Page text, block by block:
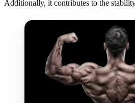
Additionally, it contributes to the